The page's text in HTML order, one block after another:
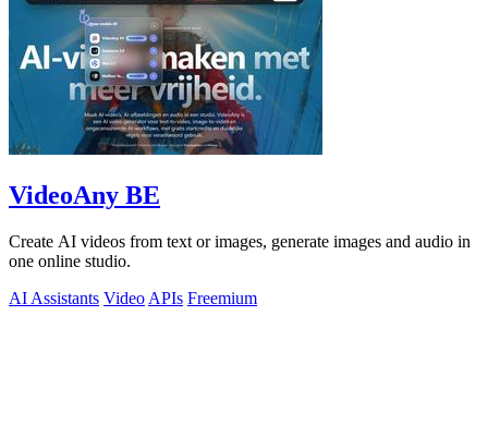
VideoAny BE
Create AI videos from text or images, generate images and audio in
one online studio.
AI Assistants Video APIs Freemium